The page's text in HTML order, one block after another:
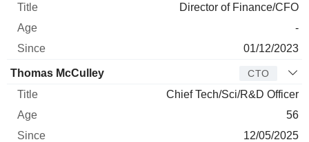
Director of Finance/CFO
-
01/12/2023
Thomas McCulley CTO
Chief Tech/Sci/R&D Officer
56
12/05/2025